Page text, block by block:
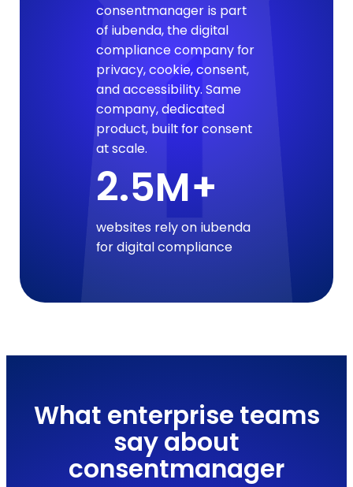
consentmanager is part
of iubenda, the digital
compliance company for
privacy, cookie, consent,
and accessibility. Same
company, dedicated
product, built for consent
at scale.
2.5M+
websites rely on iubenda
for digital compliance
What enterprise teams
say about
consentmanager